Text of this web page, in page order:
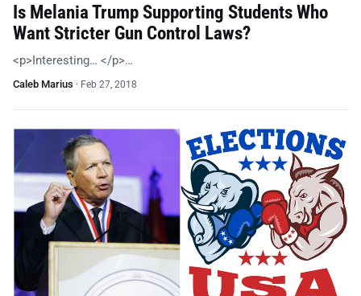
Is Melania Trump Supporting Students Who
Want Stricter Gun Control Laws?
<p>Interesting… </p>…
Caleb Marius · Feb 27, 2018